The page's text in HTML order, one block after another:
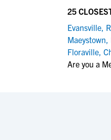
View All
25
Evansville,
Maeystown,
Floraville,
Are you a